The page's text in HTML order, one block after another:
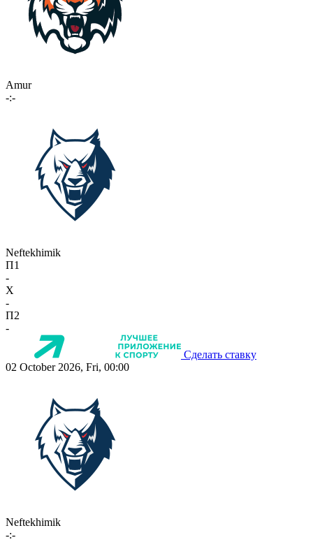
Amur
-:-
Neftekhimik
П1
-
X
-
П2
-
Сделать ставку
02 October 2026, Fri, 00:00
Neftekhimik
-:-